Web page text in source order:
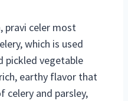
pravi celer most
which is used
pickled vegetable
earthy flavor that
celery and parsley,